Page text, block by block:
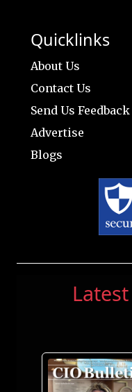
Quicklinks
About Us
Contact Us
Send Us Feedback
Advertise
Blogs
Latest